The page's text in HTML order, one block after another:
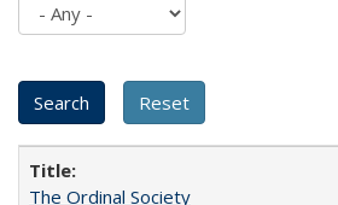
The Ordinal Society